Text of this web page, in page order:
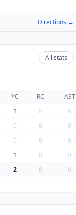
Directions →
All stats
YC RC
AST
1 0
0
0 0
0
0 0
0
1 0
0
2 0 0